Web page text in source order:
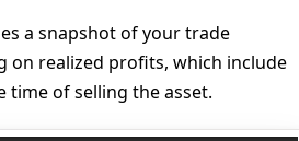
a snapshot of your trade
on realized profits, which include
time of selling the asset.